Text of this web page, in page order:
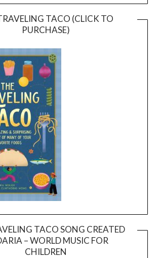
TACO (CLICK TO
PURCHASE)
TACO SONG CREATED
– WORLD MUSIC FOR
CHILDREN